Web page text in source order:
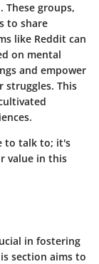
groups,
to share
like Reddit can
on mental
and empower
struggles. This
to talk to; it's
value in this
in fostering
section aims to